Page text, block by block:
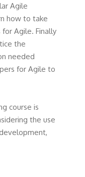
Agile
how to take
Agile. Finally
the
needed
for Agile to
course is
the use